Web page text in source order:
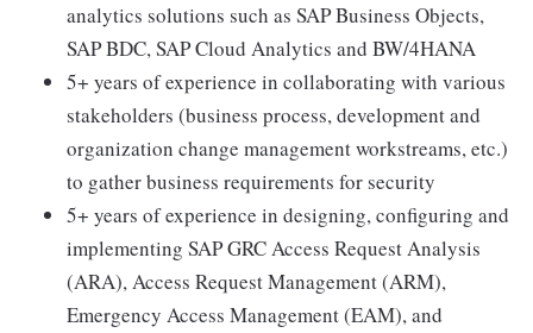
analytics solutions such as SAP Business Objects,
SAP BDC, SAP Cloud Analytics and BW/4HANA
5+ years of experience in collaborating with various
stakeholders (business process, development and
organization change management workstreams, etc.)
to gather business requirements for security
5+ years of experience in designing, configuring and
implementing SAP GRC Access Request Analysis
(ARA), Access Request Management (ARM),
Emergency Access Management (EAM), and